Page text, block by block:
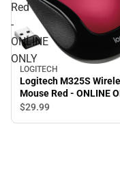
Red
-
ONLINE
ONLY
LOGITECH
Logitech M325S
Mouse Red - ONLINE
$29.99